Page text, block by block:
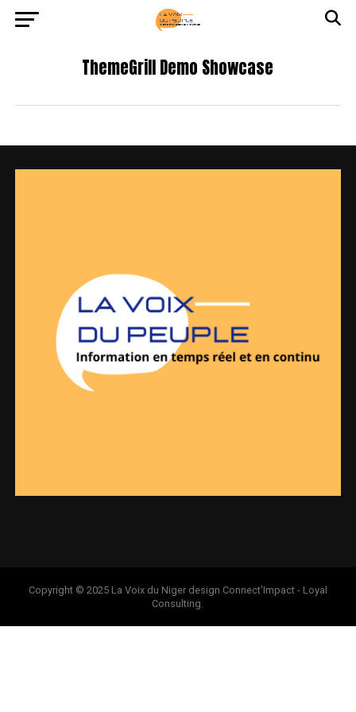
ThemeGrill Demo Showcase
Copyright © 2025 La Voix du Niger design Connect'Impact - Loyal
Consulting.